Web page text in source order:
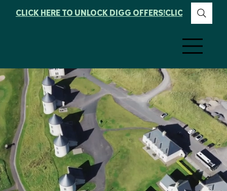
CLICK HERE TO UNLOCK DIGG OFFERS!